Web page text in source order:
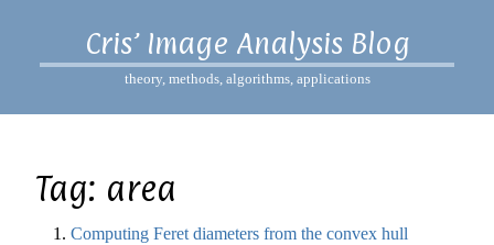
Cris’ Image Analysis Blog
theory, methods, algorithms, applications
Tag: area
Computing Feret diameters from the convex hull